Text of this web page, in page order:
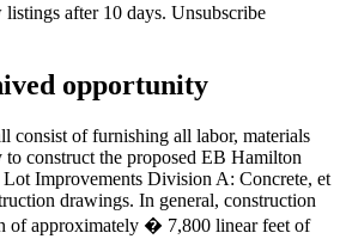
listings after 10 days. Unsubscribe
opportunity
consist of furnishing all labor, materials
to construct the proposed EB Hamilton
Improvements Division A: Concrete, et
drawings. In general, construction
of approximately � 7,800 linear feet of